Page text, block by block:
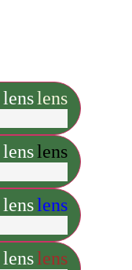
lenslens
lenslens
lenslens
lenslens